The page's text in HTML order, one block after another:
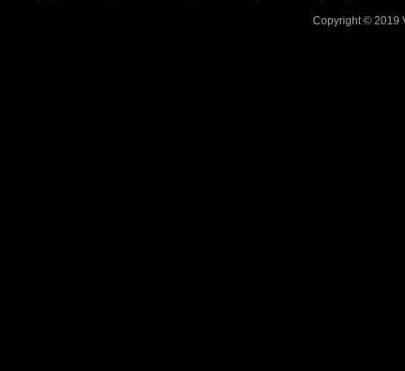
Copyright © 2019